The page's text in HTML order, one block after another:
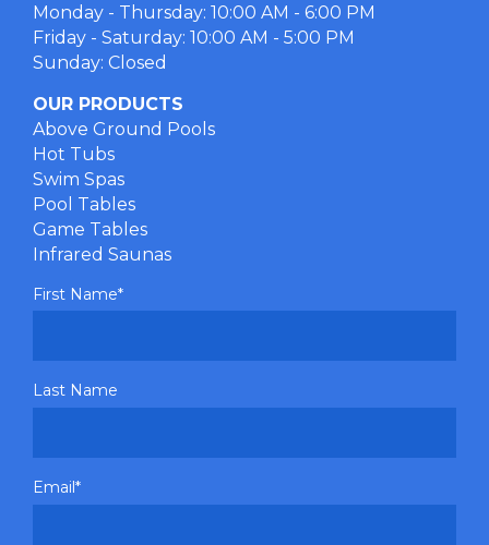
Monday - Thursday: 10:00 AM - 6:00 PM
Friday - Saturday: 10:00 AM - 5:00 PM
Sunday: Closed
OUR PRODUCTS
Above Ground Pools
Hot Tubs
Swim Spas
Pool Tables
Game Tables
Infrared Saunas
First Name*
Last Name
Email*